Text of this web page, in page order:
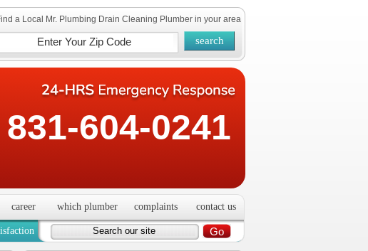
a Local Mr. Plumbing Drain Cleaning Plumber in your area
831-604-0241
career which plumber complaints contact us